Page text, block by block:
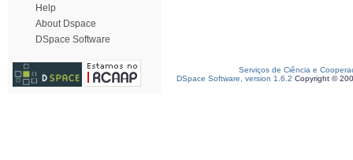
Help
About Dspace
DSpace Software
Serviços de Ciência e
DSpace Software, version 1.6.2 Copyright ©